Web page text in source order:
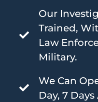
Our
Trained,
Law
Military.
We Can
Day, 7